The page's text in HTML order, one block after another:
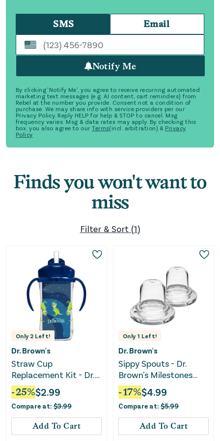
SMS Email
Notify Me
By clicking 'Notify Me', you agree to receive recurring automated
marketing text messages (e.g. AI content, cart reminders) from
Rebel at the number you provide. Consent not a condition of
purchase. We may share info with service providers per our
Privacy Policy. Reply HELP for help & STOP to cancel. Msg
frequency varies. Msg & data rates may apply. By checking this
box, you also agree to our Terms(incl. arbitration) & Privacy
Policy
Finds you won't want to
miss
Filter & Sort (1)
Only 2 Left!
Dr. Brown's
Straw Cup
Replacement Kit - Dr.
Brown's Milestones -
Clear
-25%$2.99
Compare at: $3.99
Add To Cart
Only 1 Left!
Dr. Brown's
Sippy Spouts - Dr.
Brown's Milestones
Options+ Narrow
-17%$4.99
Compare at: $5.99
Add To Cart